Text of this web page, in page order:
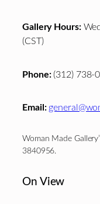
Gallery Hours:
(CST)
Phone:(312) 738-
Email:
Woman Made
3840956.
On View